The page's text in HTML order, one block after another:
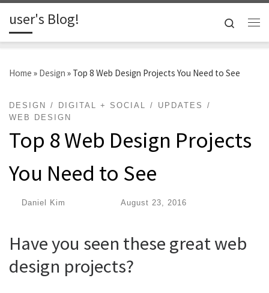
Skip to content
user's Blog!
Search
Home » Design » Top 8 Web Design Projects You Need to See
DESIGN DIGITAL + SOCIAL
UPDATES
WEB DESIGN
Top 8 Web Design Projects
You Need to See
Daniel Kim August 23, 2016
Have you seen these great web
design projects?